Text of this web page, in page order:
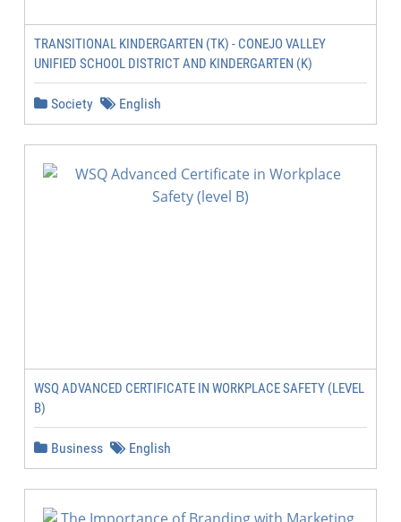
TRANSITIONAL KINDERGARTEN (TK) - CONEJO VALLEY
UNIFIED SCHOOL DISTRICT AND KINDERGARTEN (K)
Society English
WSQ ADVANCED CERTIFICATE IN WORKPLACE SAFETY (LEVEL
B)
Business English